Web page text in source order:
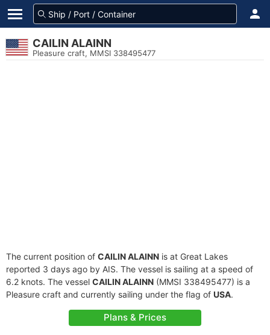
CAILIN ALAINN
Pleasure craft, MMSI 338495477
The current position of CAILIN ALAINN is at Great Lakes
reported 3 days ago by AIS. The vessel is sailing at a speed of
6.2 knots. The vessel CAILIN ALAINN (MMSI 338495477) is a
Pleasure craft and currently sailing under the flag of USA.
Plans & Prices